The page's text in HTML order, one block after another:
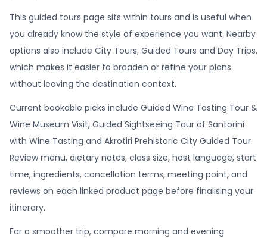
This guided tours page sits within tours and is useful when
you already know the style of experience you want. Nearby
options also include City Tours, Guided Tours and Day Trips,
which makes it easier to broaden or refine your plans
without leaving the destination context.
Current bookable picks include Guided Wine Tasting Tour &
Wine Museum Visit, Guided Sightseeing Tour of Santorini
with Wine Tasting and Akrotiri Prehistoric City Guided Tour.
Review menu, dietary notes, class size, host language, start
time, ingredients, cancellation terms, meeting point, and
reviews on each linked product page before finalising your
itinerary.
For a smoother trip, compare morning and evening